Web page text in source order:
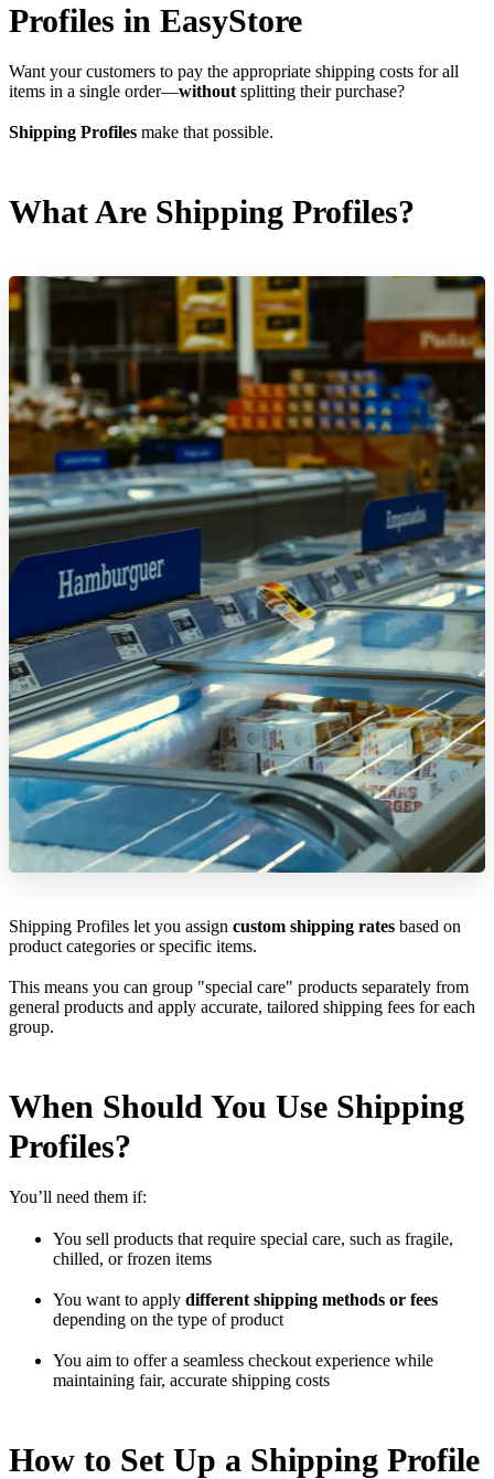
Profiles in EasyStore
Want your customers to pay the appropriate shipping costs for all
items in a single order—without splitting their purchase?
Shipping Profiles make that possible.
What Are Shipping Profiles?
Shipping Profiles let you assign custom shipping rates based on
product categories or specific items.
This means you can group "special care" products separately from
general products and apply accurate, tailored shipping fees for each
group.
When Should You Use Shipping
Profiles?
You’ll need them if:
You sell products that require special care, such as fragile,
chilled, or frozen items
You want to apply different shipping methods or fees
depending on the type of product
You aim to offer a seamless checkout experience while
maintaining fair, accurate shipping costs
How to Set Up a Shipping Profile